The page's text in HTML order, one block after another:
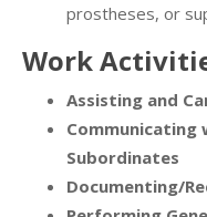
prostheses, or
Work
Assisting and
Communicating
Subordinates
Documenting/